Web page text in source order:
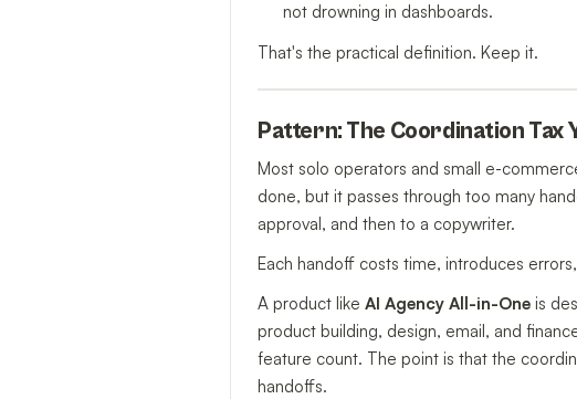
not drowning in dashboards.
That's the practical definition. Keep it.
Pattern: The Coordination Tax
Most solo operators and small e-
done, but it passes through too many
approval, and then to a copywriter.
Each handoff costs time, introduces
A product like AI Agency All-in-One is
product building, design, email, and
feature count. The point is that the
handoffs.